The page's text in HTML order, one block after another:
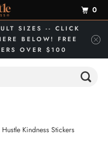
SIZES -- CLICK
BELOW! FREE
OVER $100
Kindness Stickers
0